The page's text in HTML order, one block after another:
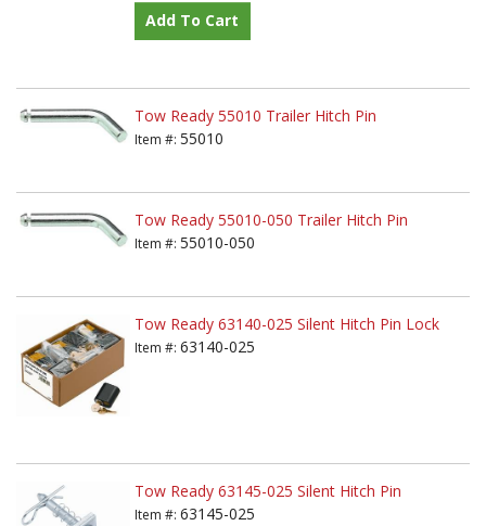
Add To Cart
Tow Ready 55010 Trailer Hitch Pin
Item #: 55010
Tow Ready 55010-050 Trailer Hitch Pin
Item #: 55010-050
Tow Ready 63140-025 Silent Hitch Pin Lock
Item #: 63140-025
Tow Ready 63145-025 Silent Hitch Pin
Item #: 63145-025